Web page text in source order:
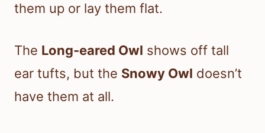
them up or lay them flat.
The Long-eared Owl shows off tall
ear tufts, but the Snowy Owl doesn’t
have them at all.